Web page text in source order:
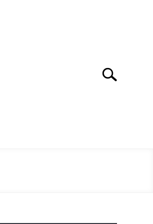
Search